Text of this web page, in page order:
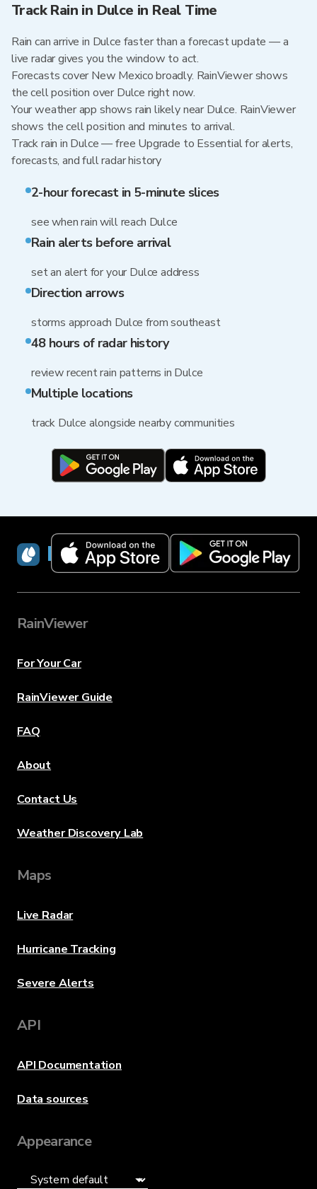
Track Rain in Dulce in Real Time
Rain can arrive in Dulce faster than a forecast update — a
live radar gives you the window to act.
Forecasts cover New Mexico broadly. RainViewer shows
the cell position over Dulce right now.
Your weather app shows rain likely near Dulce. RainViewer
shows the cell position and minutes to arrival.
Track rain in Dulce — free Upgrade to Essential for alerts,
forecasts, and full radar history
2-hour forecast in 5-minute slices
see when rain will reach Dulce
Rain alerts before arrival
set an alert for your Dulce address
Direction arrows
storms approach Dulce from southeast
48 hours of radar history
review recent rain patterns in Dulce
Multiple locations
track Dulce alongside nearby communities
RainViewer
RainViewer
For Your Car
RainViewer Guide
FAQ
About
Contact Us
Weather Discovery Lab
Maps
Live Radar
Hurricane Tracking
Severe Alerts
API
API Documentation
Data sources
Appearance